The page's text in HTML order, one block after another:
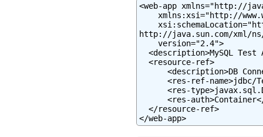
<web-app xmlns="http://
xmlns:xsi="http://
http://java.sun.com/xml/
    version="2.4">
<description>MySQL Test
  <resource-ref>
<description>DB
<res-ref-name>jdbc/
<res-
<res-
  </resource-ref>
</web-app>